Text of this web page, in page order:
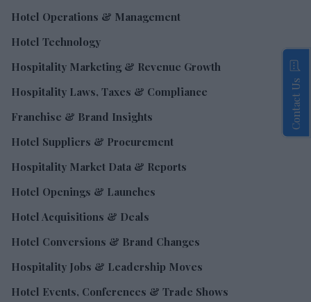
Hotel Operations & Management
Hotel Technology
Hospitality Marketing & Revenue Growth
Hospitality Laws, Taxes & Compliance
Franchise & Brand Insights
Hotel Suppliers & Procurement
Hospitality Market Data & Reports
Hotel Openings & Launches
Hotel Acquisitions & Deals
Hotel Conversions & Brand Changes
Hospitality Jobs & Leadership Moves
Hotel Events, Conferences & Trade Shows
Contact Us